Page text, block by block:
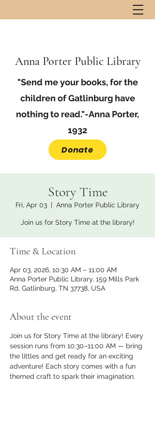
Anna Porter Public Library
"Send me your books, for the
children of Gatlinburg have
nothing to read."-Anna Porter,
1932
Donate
Story Time
Fri, Apr 03
  |
Anna Porter Public Library
Join us for Story Time at the library!
Time & Location
Apr 03, 2026, 10:30 AM – 11:00 AM
Anna Porter Public Library, 159 Mills Park
Rd, Gatlinburg, TN 37738, USA
About the event
Join us for Story Time at the library! Every
session runs from 10:30–11:00 AM — bring
the littles and get ready for an exciting
adventure! Each story comes with a fun
themed craft to spark their imagination.